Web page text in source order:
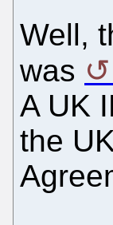
Well,
was
A UK
the